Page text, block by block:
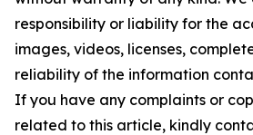
responsibility or liability for the
images, videos, licenses,
reliability of the information
If you have any complaints or
related to this article, kindly